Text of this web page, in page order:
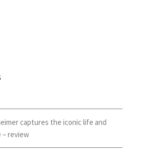
captures the iconic life and
– review